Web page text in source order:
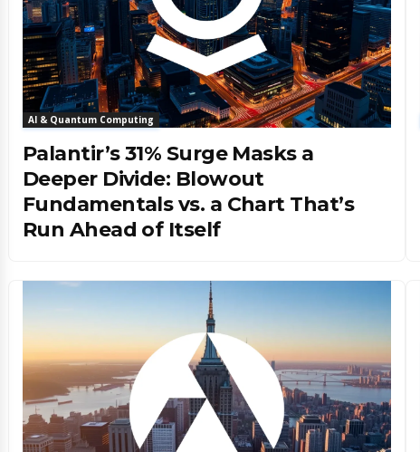
AI & Quantum Computing
Palantir’s 31% Surge Masks a
Deeper Divide: Blowout
Fundamentals vs. a Chart That’s
Run Ahead of Itself